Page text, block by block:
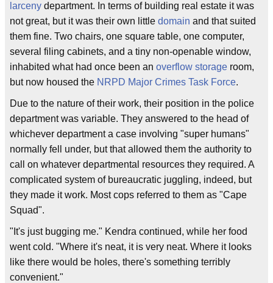
larceny department. In terms of building real estate it was
not great, but it was their own little domain and that suited
them fine. Two chairs, one square table, one computer,
several filing cabinets, and a tiny non-openable window,
inhabited what had once been an overflow storage room,
but now housed the NRPD Major Crimes Task Force.
Due to the nature of their work, their position in the police
department was variable. They answered to the head of
whichever department a case involving "super humans"
normally fell under, but that allowed them the authority to
call on whatever departmental resources they required. A
complicated system of bureaucratic juggling, indeed, but
they made it work. Most cops referred to them as "Cape
Squad".
"It's just bugging me." Kendra continued, while her food
went cold. "Where it's neat, it is very neat. Where it looks
like there would be holes, there's something terribly
convenient."